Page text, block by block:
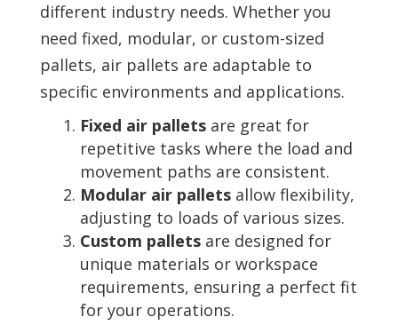
different industry needs. Whether you
need fixed, modular, or custom-sized
pallets, air pallets are adaptable to
specific environments and applications.
Fixed air palletsare great for
repetitive tasks where the load and
movement paths are consistent.
Modular air palletsallow flexibility,
adjusting to loads of various sizes.
Custom palletsare designed for
unique materials or workspace
requirements, ensuring a perfect fit
for your operations.